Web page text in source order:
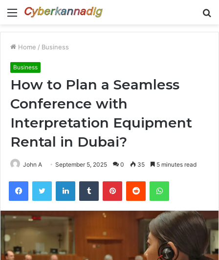
Menu
Home / Business
Business
How to Plan a Seamless
Conference with
Interpretation Equipment
Rental in Dubai?
John A September 5, 2025 0 35 5 minutes read
FacebookTwitter LinkedInTumblr PinterestReddit WhatsApp